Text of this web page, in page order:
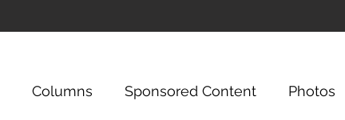
Columns Sponsored Content Photos